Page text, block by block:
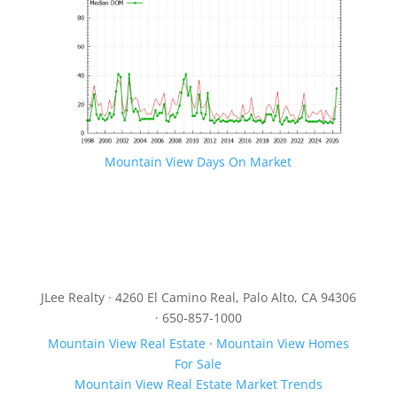
Mountain View Days On Market
JLee Realty · 4260 El Camino Real, Palo Alto, CA 94306
· 650-857-1000
Mountain View Real Estate· Mountain View Homes
For Sale
Mountain View Real Estate Market Trends